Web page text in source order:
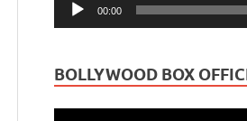
00:00
BOLLYWOOD BOX